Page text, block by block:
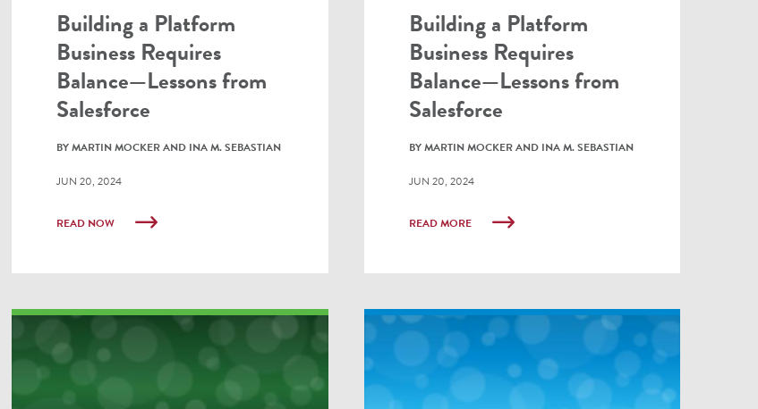
Building a Platform
Business Requires
Balance—Lessons from
Salesforce
BY MARTIN MOCKER AND INA M. SEBASTIAN
JUN 20, 2024
READ NOW
Building a Platform
Business Requires
Balance—Lessons from
Salesforce
BY MARTIN MOCKER AND INA M. SEBASTIAN
JUN 20, 2024
READ MORE